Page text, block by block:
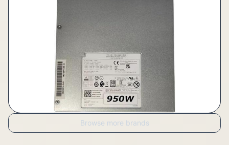
Browse more brands